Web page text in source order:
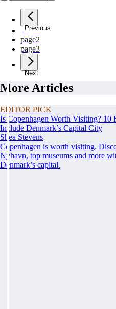
Previous
page1
page2
page3
Next
More Articles
EDITOR PICK
Is Copenhagen Worth Visiting? 10
Include Denmark’s Capital City
Shea Stevens
Copenhagen is worth visiting.
Nyhavn, top museums and more
Denmark’s capital.